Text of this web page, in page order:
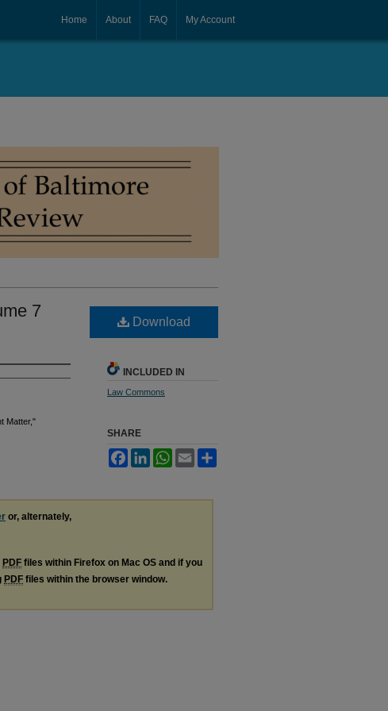
My Account
FAQ
About
Home
7
Matter,"
Download
INCLUDED IN
Law Commons
SHARE
FacebookLinkedInWhatsApp
Email
or, alternately,
PDF files within Firefox on Mac OS and if you
PDF files within the browser window.